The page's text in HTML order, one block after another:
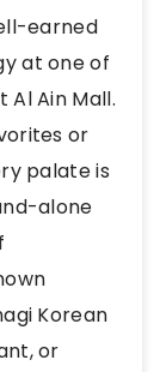
earned
at one of
Ain Mall.
or
palate is
alone
Korean
or